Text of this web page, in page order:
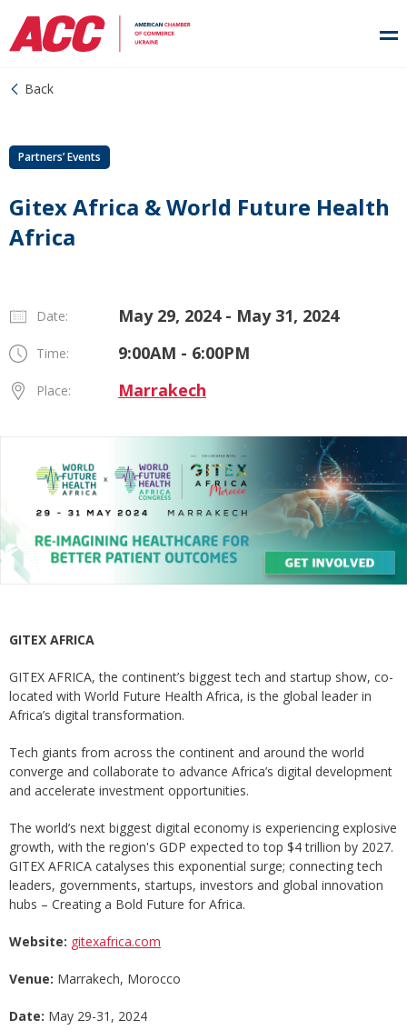
Back
Partners’ Events
Gitex Africa & World Future Health
Africa
Date: May 29, 2024 - May 31, 2024
Time: 9:00AM - 6:00PM
Place: Marrakech
GITEX AFRICA
GITEX AFRICA, the continent’s biggest tech and startup show, co-
located with World Future Health Africa, is the global leader in
Africa’s digital transformation.
Tech giants from across the continent and around the world
converge and collaborate to advance Africa’s digital development
and accelerate investment opportunities.
The world’s next biggest digital economy is experiencing explosive
growth, with the region's GDP expected to top $4 trillion by 2027.
GITEX AFRICA catalyses this exponential surge; connecting tech
leaders, governments, startups, investors and global innovation
hubs – Creating a Bold Future for Africa.
Website: gitexafrica.com
Venue: Marrakech, Morocco
Date: May 29-31, 2024